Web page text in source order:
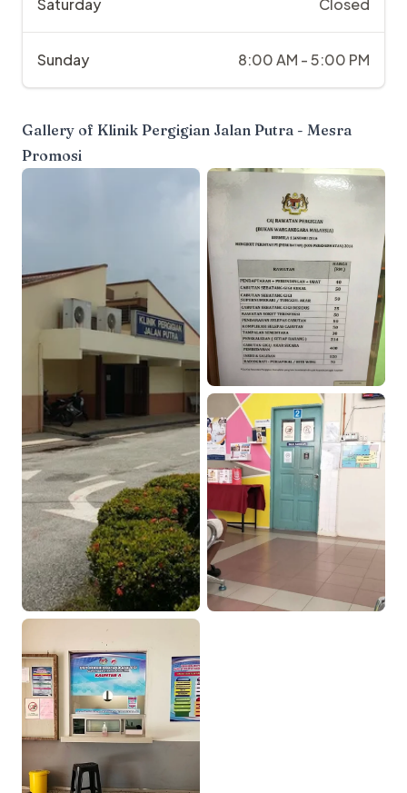
Saturday Closed
Sunday 8:00 AM - 5:00 PM
Gallery of Klinik Pergigian Jalan Putra - Mesra
Promosi